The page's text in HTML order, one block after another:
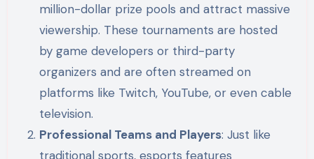
million-dollar prize pools and attract massive
viewership. These tournaments are hosted
by game developers or third-party
organizers and are often streamed on
platforms like Twitch, YouTube, or even cable
television.
Professional Teams and Players: Just like
traditional sports, esports features